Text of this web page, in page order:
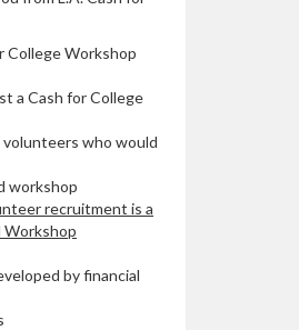
College Workshop
a Cash for College
volunteers who would
workshop
recruitment is a
Workshop
by financial